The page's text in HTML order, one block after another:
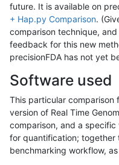
future. It is available on
+ Hap.py Comparison.
comparison technique,
feedback for this new
precisionFDA has not yet
Software used
This particular comparison
version of Real Time
comparison, and a
for quantification; together
benchmarking workflow,